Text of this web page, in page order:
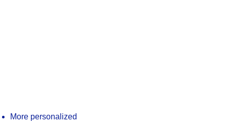
More personalized